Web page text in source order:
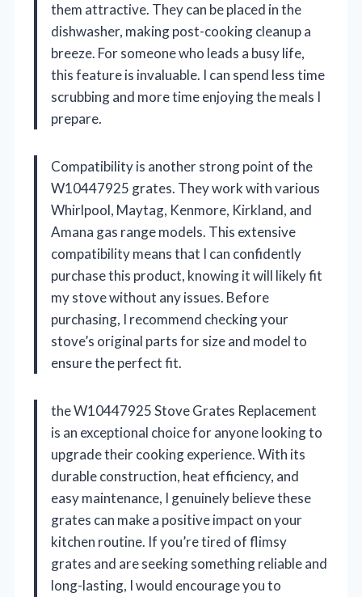
them attractive. They can be placed in the
dishwasher, making post-cooking cleanup a
breeze. For someone who leads a busy life,
this feature is invaluable. I can spend less time
scrubbing and more time enjoying the meals I
prepare.
Compatibility is another strong point of the
W10447925 grates. They work with various
Whirlpool, Maytag, Kenmore, Kirkland, and
Amana gas range models. This extensive
compatibility means that I can confidently
purchase this product, knowing it will likely fit
my stove without any issues. Before
purchasing, I recommend checking your
stove’s original parts for size and model to
ensure the perfect fit.
the W10447925 Stove Grates Replacement
is an exceptional choice for anyone looking to
upgrade their cooking experience. With its
durable construction, heat efficiency, and
easy maintenance, I genuinely believe these
grates can make a positive impact on your
kitchen routine. If you’re tired of flimsy
grates and are seeking something reliable and
long-lasting, I would encourage you to